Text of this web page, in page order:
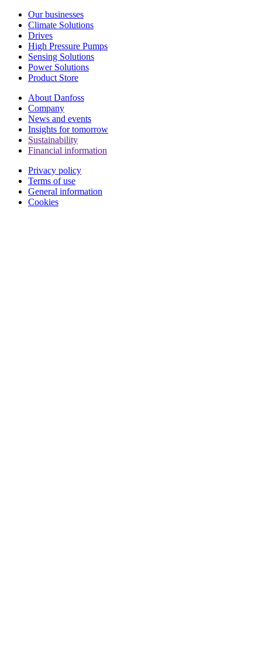
Our businesses
Climate Solutions
Drives
High Pressure Pumps
Sensing Solutions
Power Solutions
Product Store
About Danfoss
Company
News and events
Insights for tomorrow
Sustainability
Financial information
Privacy policy
Terms of use
General information
Cookies